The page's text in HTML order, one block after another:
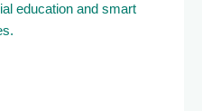
education and smart